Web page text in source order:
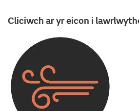
Cliciwch ar yr eicon i